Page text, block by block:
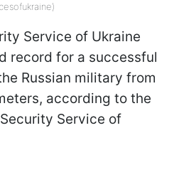
Service of Ukraine
record for a successful
Russian military from
according to the
Service of